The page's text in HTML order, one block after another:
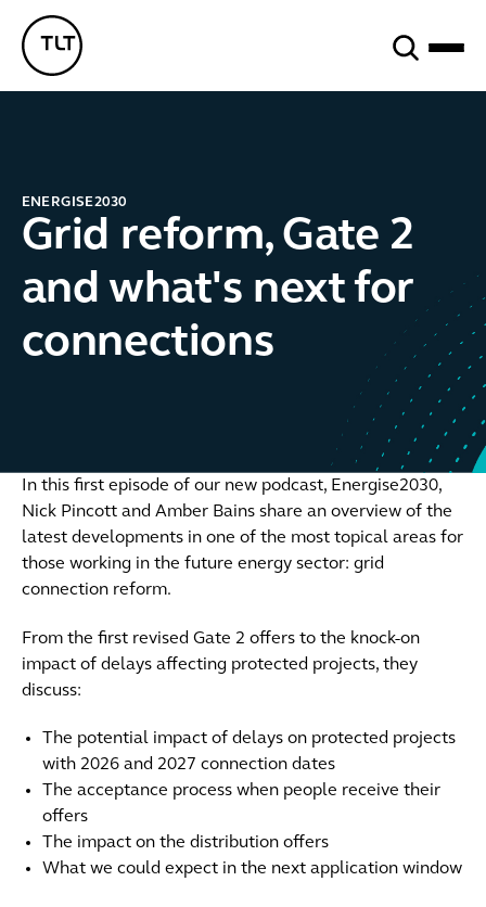
TLT - Home
ENERGISE2030
Grid reform, Gate 2
and what's next for
connections
In this first episode of our new podcast, Energise2030,
Nick Pincott and Amber Bains share an overview of the
latest developments in one of the most topical areas for
those working in the future energy sector: grid
connection reform.
From the first revised Gate 2 offers to the knock-on
impact of delays affecting protected projects, they
discuss:
The potential impact of delays on protected projects
with 2026 and 2027 connection dates
The acceptance process when people receive their
offers
The impact on the distribution offers
What we could expect in the next application window